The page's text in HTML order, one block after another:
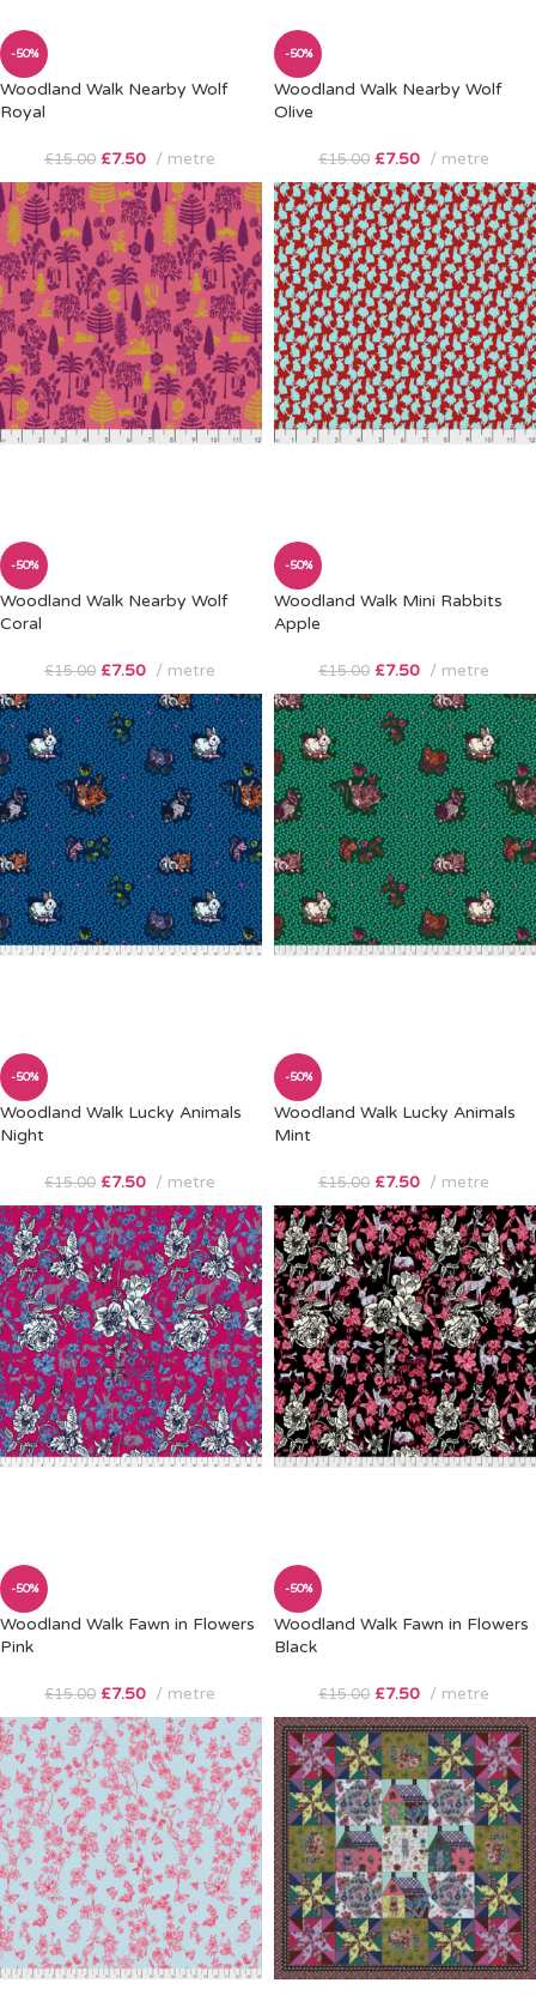
-50%
Woodland Walk Nearby Wolf
Royal
£15.00 £7.50 metre
-50%
Woodland Walk Nearby Wolf
Olive
£15.00 £7.50 metre
-50%
Woodland Walk Nearby Wolf
Coral
£15.00 £7.50 metre
-50%
Woodland Walk Mini Rabbits
Apple
£15.00 £7.50 metre
-50%
Woodland Walk Lucky Animals
Night
£15.00 £7.50 metre
-50%
Woodland Walk Lucky Animals
Mint
£15.00 £7.50 metre
-50%
Woodland Walk Fawn in Flowers
Pink
£15.00 £7.50 metre
-50%
Woodland Walk Fawn in Flowers
Black
£15.00 £7.50 metre